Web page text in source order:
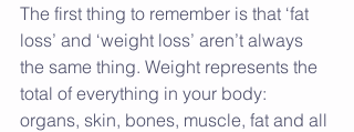
The first thing to remember is that ‘fat
loss’ and ‘weight loss’ aren’t always
the same thing. Weight represents the
total of everything in your body:
organs, skin, bones, muscle, fat and all